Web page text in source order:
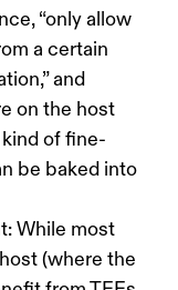
“only allow
a certain
and
on the host
of fine-
be baked into
While most
(where the